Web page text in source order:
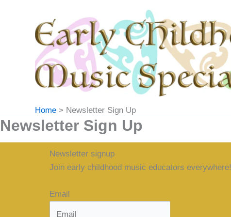
Home Newsletter Sign Up
Newsletter Sign Up
Newsletter signup
Join early childhood music educators everywhere!
Email